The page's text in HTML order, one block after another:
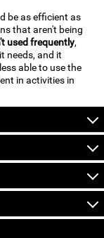
be as efficient as
that aren't being
used frequently,
needs, and it
able to use the
in activities in